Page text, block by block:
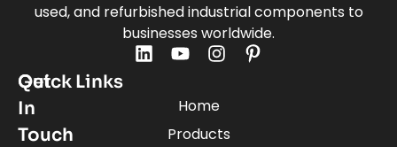
used, and refurbished industrial components to
businesses worldwide.
Quick Links
Home
Products
Get
In
Touch